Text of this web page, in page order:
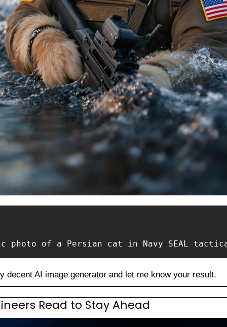
of a Persian cat in Navy SEAL
decent AI image generator and let me know your result.
Read to Stay Ahead